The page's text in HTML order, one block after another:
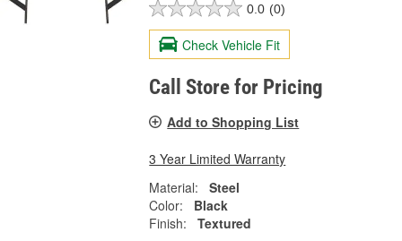
0.0 (0)
Check Vehicle Fit
Call Store for Pricing
Add to Shopping List
3 Year Limited Warranty
Material:
Steel
Color:
Black
Finish:
Textured